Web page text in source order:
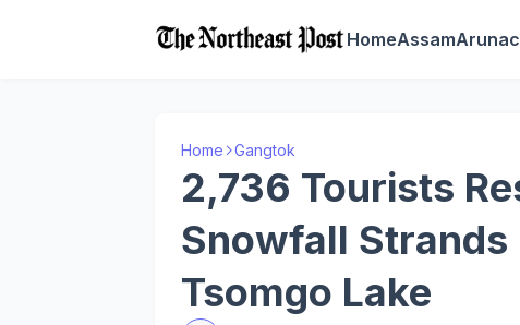
HomeAssam
Home Gangtok
2,736 Tourists
Snowfall Strands
Tsomgo Lake